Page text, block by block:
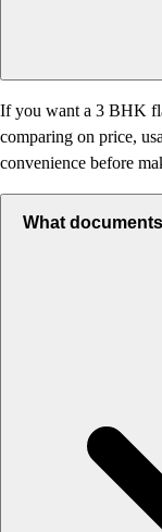
If you want a 3 BHK
comparing on price,
convenience before
What